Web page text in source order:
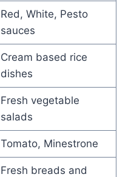
Red, White, Pesto
sauces
Cream based rice
dishes
Fresh vegetable
salads
Tomato, Minestrone
Fresh breads and